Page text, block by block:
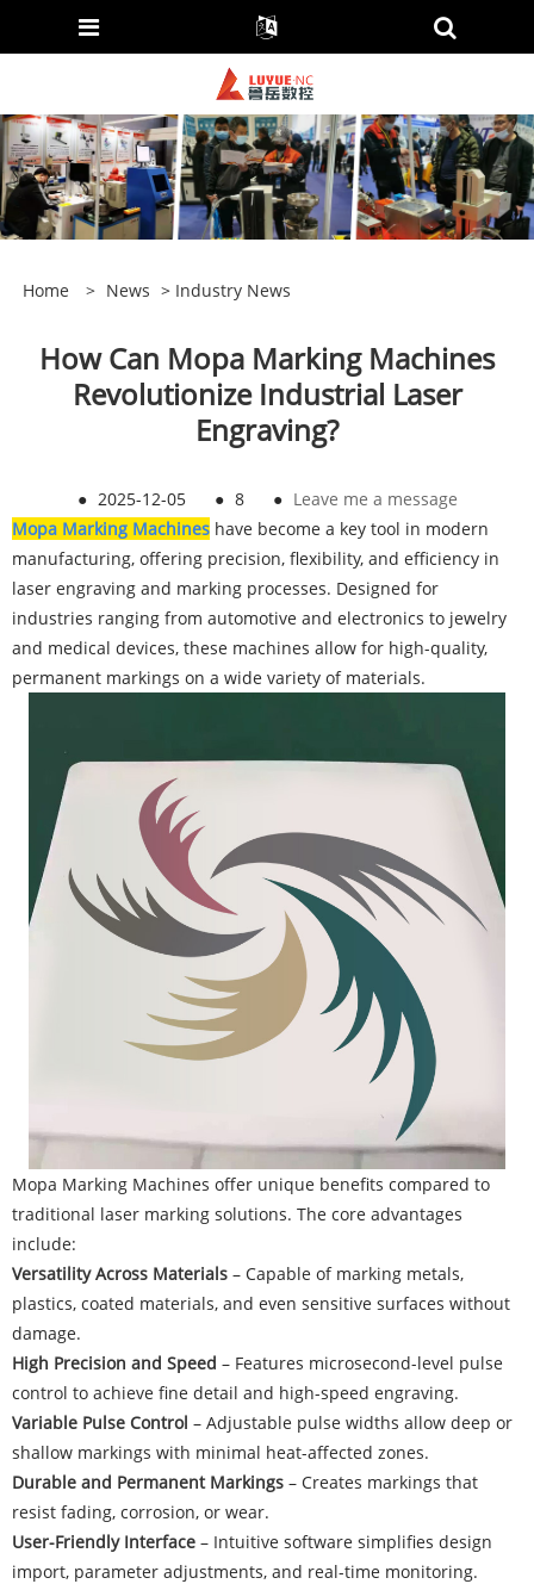
Home > News > Industry News
How Can Mopa Marking Machines
Revolutionize Industrial Laser
Engraving?
● 2025-12-05 ● 8 ● Leave me a message
Mopa Marking Machines have become a key tool in modern
manufacturing, offering precision, flexibility, and efficiency in
laser engraving and marking processes. Designed for
industries ranging from automotive and electronics to jewelry
and medical devices, these machines allow for high-quality,
permanent markings on a wide variety of materials.
Mopa Marking Machines offer unique benefits compared to
traditional laser marking solutions. The core advantages
include:
Versatility Across Materials – Capable of marking metals,
plastics, coated materials, and even sensitive surfaces without
damage.
High Precision and Speed – Features microsecond-level pulse
control to achieve fine detail and high-speed engraving.
Variable Pulse Control – Adjustable pulse widths allow deep or
shallow markings with minimal heat-affected zones.
Durable and Permanent Markings – Creates markings that
resist fading, corrosion, or wear.
User-Friendly Interface – Intuitive software simplifies design
import, parameter adjustments, and real-time monitoring.